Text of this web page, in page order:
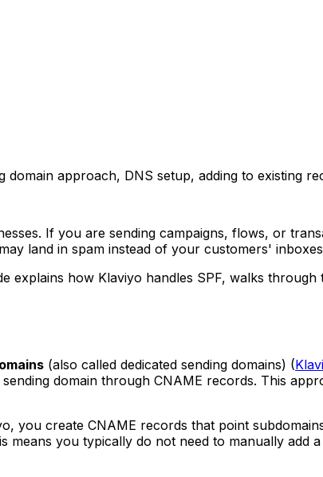
approach, DNS setup, adding to existing
If you are sending campaigns, flows, or
land in spam instead of your customers'
explains how Klaviyo handles SPF, walks
(also called dedicated sending domains) (
domain through CNAME records. This
you create CNAME records that point
you typically do not need to manually add